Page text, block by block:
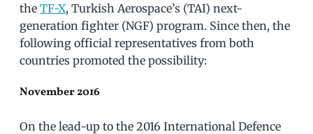
the TF-X, Turkish Aerospace’s (TAI) next-
generation fighter (NGF) program. Since then, the
following official representatives from both
countries promoted the possibility:
November 2016
On the lead-up to the 2016 International Defence